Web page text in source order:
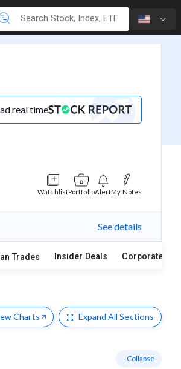
real time
WatchlistPortfolioAlertMy Notes
See details
Trades Insider Deals Corporate
Charts Expand All Sections
- Collapse